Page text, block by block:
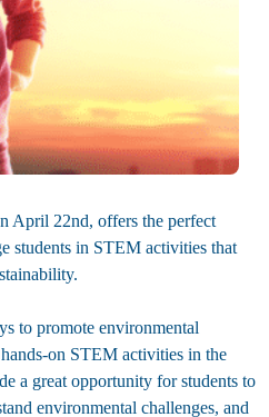
April 22nd, offers the perfect
students in STEM activities that
to promote environmental
on STEM activities in the
a great opportunity for students to
environmental challenges, and